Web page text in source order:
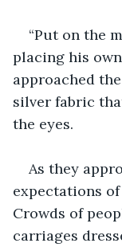
“Put on the
placing his
approached
silver fabric
the eyes.
As they
expectations
Crowds of
carriages